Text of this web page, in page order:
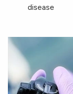
disease